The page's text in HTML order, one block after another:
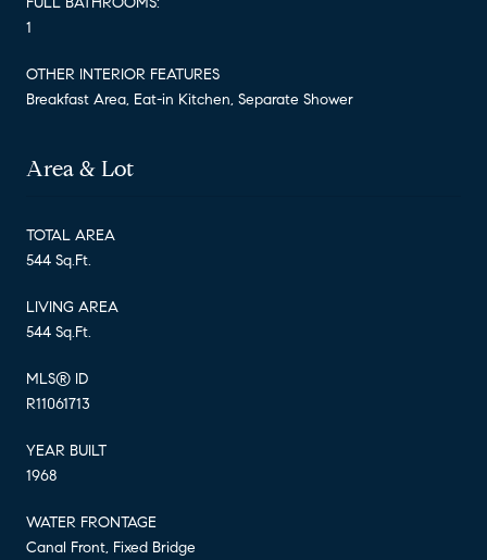
1
OTHER INTERIOR FEATURES
Breakfast Area, Eat-in Kitchen, Separate Shower
Area & Lot
TOTAL AREA
544 Sq.Ft.
LIVING AREA
544 Sq.Ft.
MLS® ID
R11061713
YEAR BUILT
1968
WATER FRONTAGE
Canal Front, Fixed Bridge